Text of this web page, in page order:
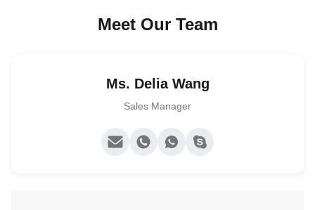
Meet Our Team
Ms. Delia Wang
Sales Manager